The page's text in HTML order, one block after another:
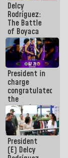
Delcy
Rodríguez:
The Battle
of Boyaca
represents a
decisive
chapter in
the
emancipatory
feat of our
America
President in
charge
congratulated
the
women's
basketball
team for
their
qualification
to the
President
(E) Delcy